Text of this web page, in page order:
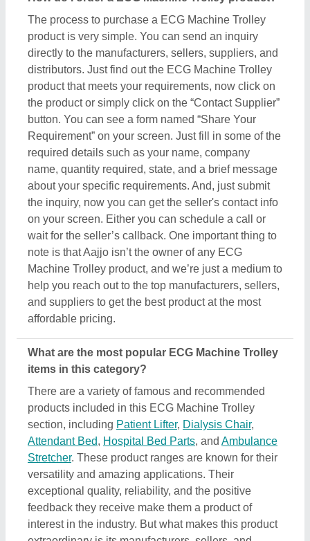
help you reach out to the top manufacturers, sellers,
and suppliers to get the best product at the most
affordable pricing.
What are the most popular ECG Machine Trolley
items in this category?
There are a variety of famous and recommended
products included in this ECG Machine Trolley
section, including
Patient Lifter
Attendant Bed
Hospital Bed Parts, and
Ambulance
Stretcher
. These product ranges are known for their
versatility and amazing applications. Their
exceptional quality, reliability, and the positive
feedback they receive make them a product of
interest in the industry. But what makes this product
extraordinary is its manufacturers, sellers, and
suppliers. In short, you can find a detailed overview
of this ECG Machine Trolley & its related products
only on Aajjo. Using our simple interface, you can
promising deal for you.
Trolley products?
Yes, you can find several discounts on the ECG
Machine Trolley offered by the listed manufacturers,
sellers, and suppliers. But one thing to note here is
that we aren’t the owner of the ECG Machine Trolley
products, and all the discounts are directly offered
by its sellers or manufacturers listed on AAJJO. We
make this easy by aligning the listing in such a way
that you can check out and compare different